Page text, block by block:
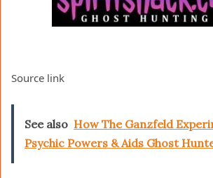
Source link
See also How The Ganzfeld
Psychic Powers & Aids Ghost